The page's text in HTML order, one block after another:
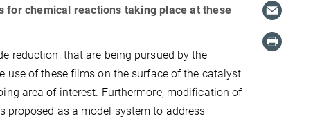
for chemical reactions taking place at these
reduction, that are being pursued by the
use of these films on the surface of the catalyst.
area of interest. Furthermore, modification of
proposed as a model system to address